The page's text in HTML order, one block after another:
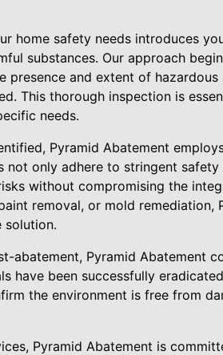
home safety needs introduces
substances. Our approach
and extent of
This thorough inspection is
needs.
Pyramid Abatement
not only adhere to stringent
without compromising the
removal, or mold remediation,
solution.
abatement, Pyramid Abatement
have been successfully
the environment is free from
Pyramid Abatement is